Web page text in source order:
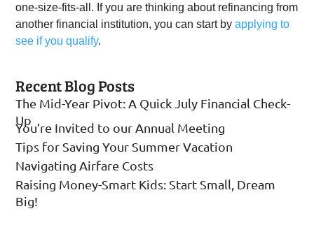
one-size-fits-all. If you are thinking about refinancing from
another financial institution, you can start byapplying to
see if you qualify.
Recent Blog Posts
The Mid-Year Pivot: A Quick July Financial Check-
Up
You’re Invited to our Annual Meeting
Tips for Saving Your Summer Vacation
Navigating Airfare Costs
Raising Money-Smart Kids: Start Small, Dream
Big!